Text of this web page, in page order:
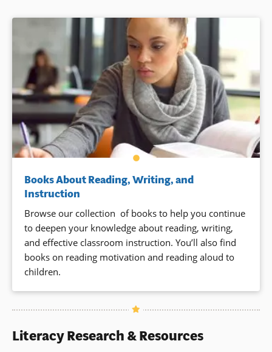
Books About Reading, Writing, and
Instruction
Browse our collection of books to help you continue
to deepen your knowledge about reading, writing,
and effective classroom instruction. You’ll also find
books on reading motivation and reading aloud to
children.
Literacy Research & Resources